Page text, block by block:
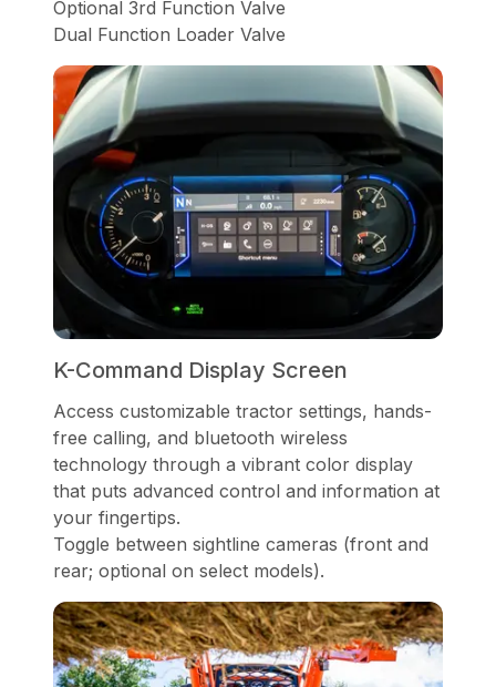
Optional 3rd Function Valve
Dual Function Loader Valve
K-Command Display Screen
Access customizable tractor settings, hands-
free calling, and bluetooth wireless
technology through a vibrant color display
that puts advanced control and information at
your fingertips.
Toggle between sightline cameras (front and
rear; optional on select models).